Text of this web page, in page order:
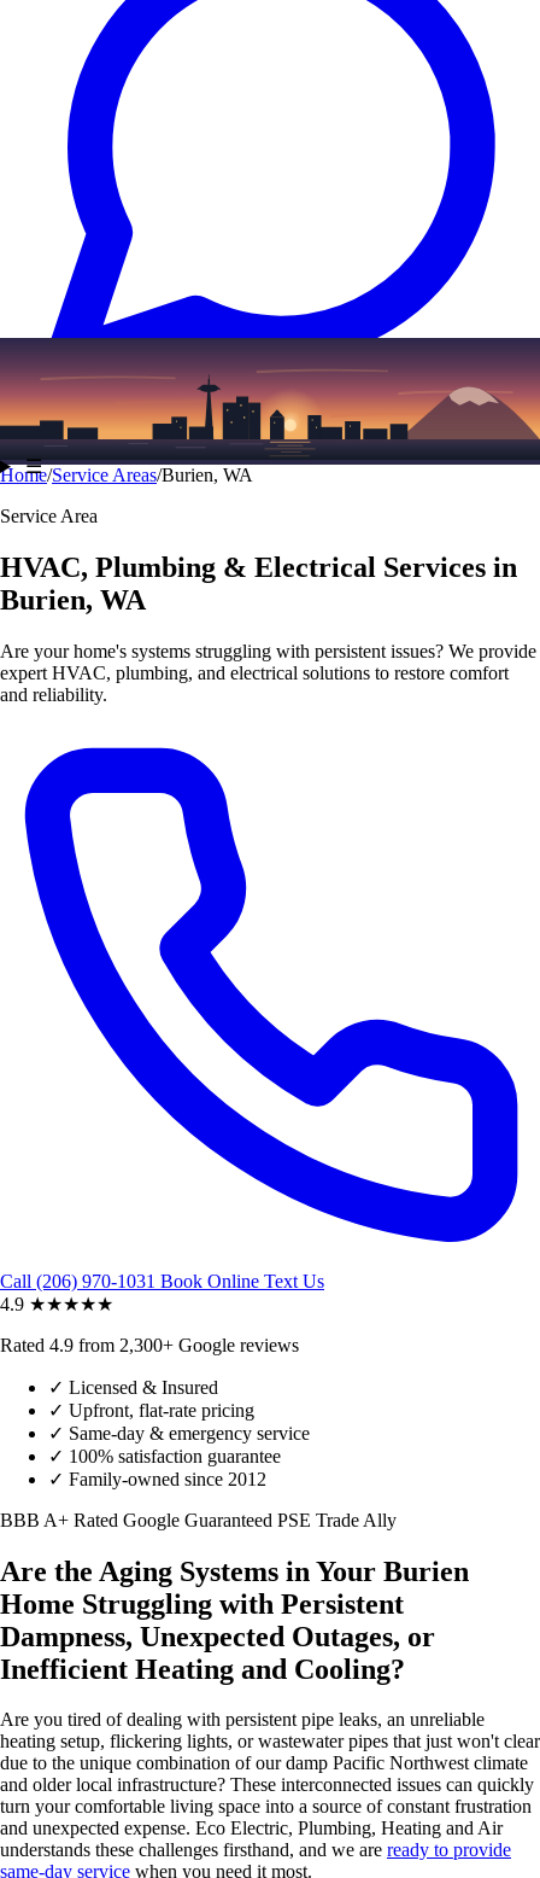
Text (206) 339-7776
☰
Home/Service Areas/Burien, WA
Service Area
HVAC, Plumbing & Electrical Services in
Burien, WA
Are your home's systems struggling with persistent issues? We provide
expert HVAC, plumbing, and electrical solutions to restore comfort
and reliability.
Call (206) 970-1031 Book Online Text Us
4.9 ★★★★★
Rated 4.9 from 2,300+ Google reviews
✓ Licensed & Insured
✓ Upfront, flat-rate pricing
✓ Same-day & emergency service
✓ 100% satisfaction guarantee
✓ Family-owned since 2012
BBB A+ Rated Google Guaranteed PSE Trade Ally
Are the Aging Systems in Your Burien
Home Struggling with Persistent
Dampness, Unexpected Outages, or
Inefficient Heating and Cooling?
Are you tired of dealing with persistent pipe leaks, an unreliable
heating setup, flickering lights, or wastewater pipes that just won't clear
due to the unique combination of our damp Pacific Northwest climate
and older local infrastructure? These interconnected issues can quickly
turn your comfortable living space into a source of constant frustration
and unexpected expense. Eco Electric, Plumbing, Heating and Air
understands these challenges firsthand, and we are ready to provide
same-day service when you need it most.